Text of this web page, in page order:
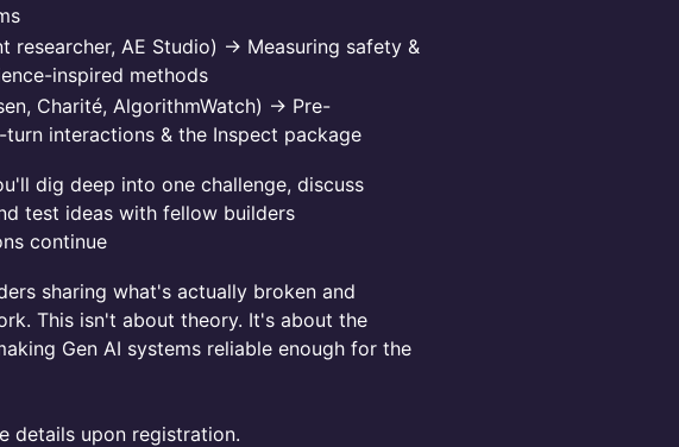
researcher, AE Studio) → Measuring safety &
inspired methods
Charité, AlgorithmWatch) → Pre-
interactions & the Inspect package
dig deep into one challenge, discuss
test ideas with fellow builders
continue
sharing what's actually broken and
This isn't about theory. It's about the
Gen AI systems reliable enough for the
details upon registration.